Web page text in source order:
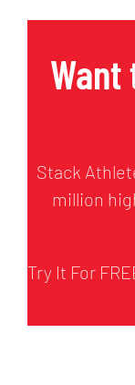
Stack
million
Try It For